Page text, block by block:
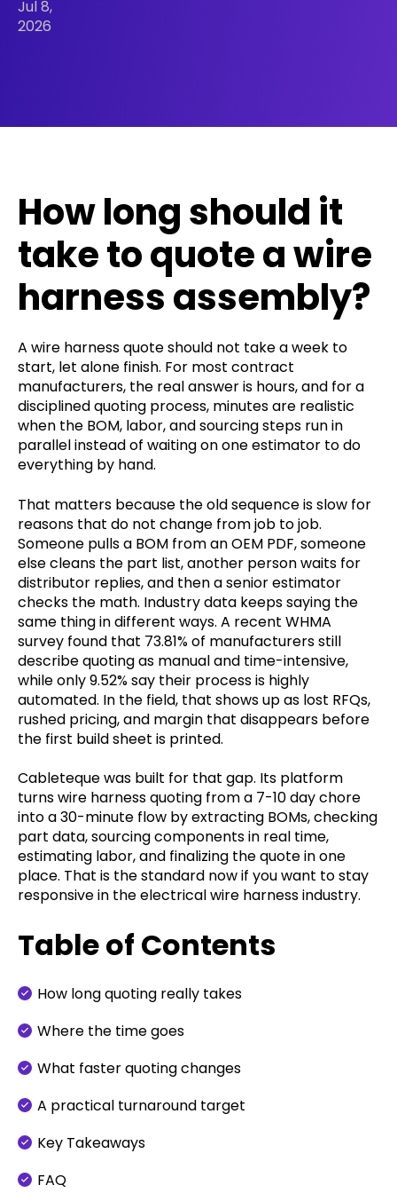
Jul 8,
2026
How long should it
take to quote a wire
harness assembly?
A wire harness quote should not take a week to
start, let alone finish. For most contract
manufacturers, the real answer is hours, and for a
disciplined quoting process, minutes are realistic
when the BOM, labor, and sourcing steps run in
parallel instead of waiting on one estimator to do
everything by hand.
That matters because the old sequence is slow for
reasons that do not change from job to job.
Someone pulls a BOM from an OEM PDF, someone
else cleans the part list, another person waits for
distributor replies, and then a senior estimator
checks the math. Industry data keeps saying the
same thing in different ways. A recent WHMA
survey found that 73.81% of manufacturers still
describe quoting as manual and time-intensive,
while only 9.52% say their process is highly
automated. In the field, that shows up as lost RFQs,
rushed pricing, and margin that disappears before
the first build sheet is printed.
Cableteque was built for that gap. Its platform
turns wire harness quoting from a 7-10 day chore
into a 30-minute flow by extracting BOMs, checking
part data, sourcing components in real time,
estimating labor, and finalizing the quote in one
place. That is the standard now if you want to stay
responsive in the electrical wire harness industry.
Table of Contents
How long quoting really takes
Where the time goes
What faster quoting changes
A practical turnaround target
Key Takeaways
FAQ